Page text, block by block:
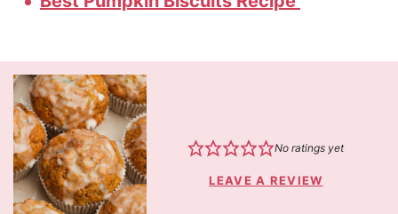
No ratings yet
LEAVE A REVIEW